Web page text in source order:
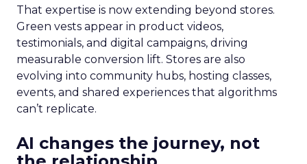
That expertise is now extending beyond stores.
Green vests appear in product videos,
testimonials, and digital campaigns, driving
measurable conversion lift. Stores are also
evolving into community hubs, hosting classes,
events, and shared experiences that algorithms
can’t replicate.
AI changes the journey, not